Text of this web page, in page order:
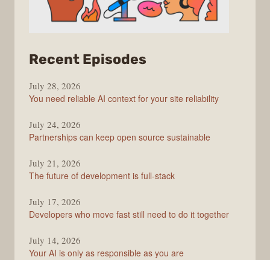
Recent Episodes
Stack
Overflow
July 28, 2026
You need reliable AI context for your site reliability
July 24, 2026
Partnerships can keep open source sustainable
July 21, 2026
The future of development is full-stack
July 17, 2026
Developers who move fast still need to do it together
July 14, 2026
Your AI is only as responsible as you are